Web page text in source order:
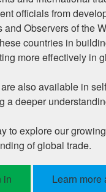
officials from
and Observers of the
countries in
more effectively in
also available in
a deeper
to explore our
of global trade.
in Learn more